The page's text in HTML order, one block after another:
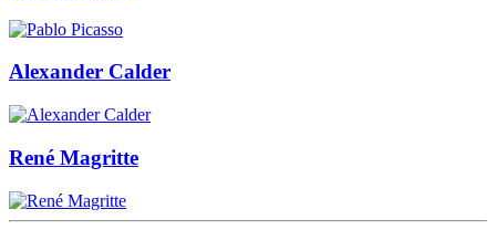
Alexander Calder
René Magritte